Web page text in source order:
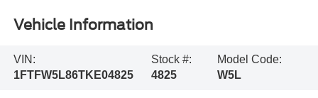
Vehicle Information
VIN:
1FTFW5L86TKE04825
Stock #:
4825
Model Code:
W5L